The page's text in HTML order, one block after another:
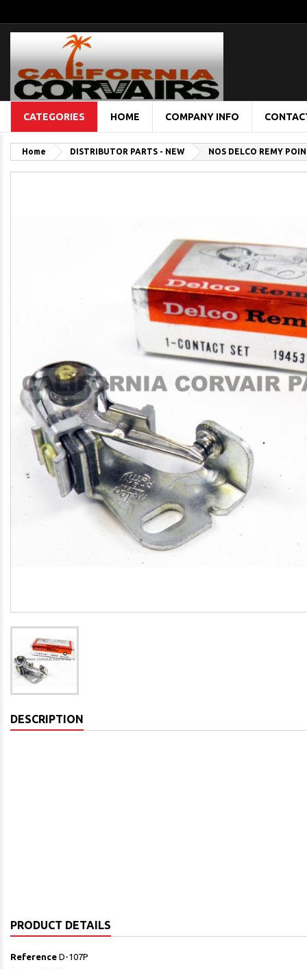
CATEGORIES HOME COMPANY INFO
Home DISTRIBUTOR PARTS - NEW NOS DELCO REMY
DESCRIPTION
PRODUCT DETAILS
Reference D-107P